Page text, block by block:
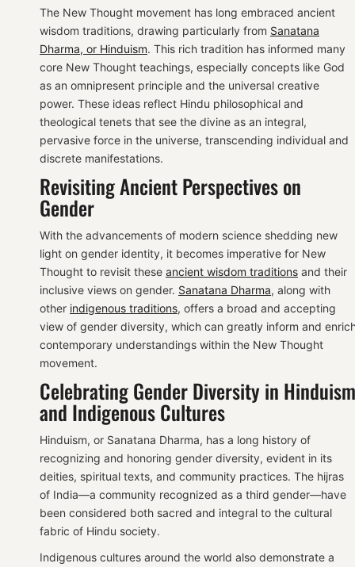
The New Thought movement has long embraced ancient
wisdom traditions, drawing particularly from Sanatana
Dharma, or Hinduism. This rich tradition has informed many
core New Thought teachings, especially concepts like God
as an omnipresent principle and the universal creative
power. These ideas reflect Hindu philosophical and
theological tenets that see the divine as an integral,
pervasive force in the universe, transcending individual and
discrete manifestations.
Revisiting Ancient Perspectives on
Gender
With the advancements of modern science shedding new
light on gender identity, it becomes imperative for New
Thought to revisit these ancient wisdom traditions and their
inclusive views on gender. Sanatana Dharma, along with
other indigenous traditions, offers a broad and accepting
view of gender diversity, which can greatly inform and
contemporary understandings within the New Thought
movement.
Celebrating Gender Diversity in Hinduism
and Indigenous Cultures
Hinduism, or Sanatana Dharma, has a long history of
recognizing and honoring gender diversity, evident in its
deities, spiritual texts, and community practices. The hijras
of India—a community recognized as a third gender—have
been considered both sacred and integral to the cultural
fabric of Hindu society.
Indigenous cultures around the world also demonstrate a